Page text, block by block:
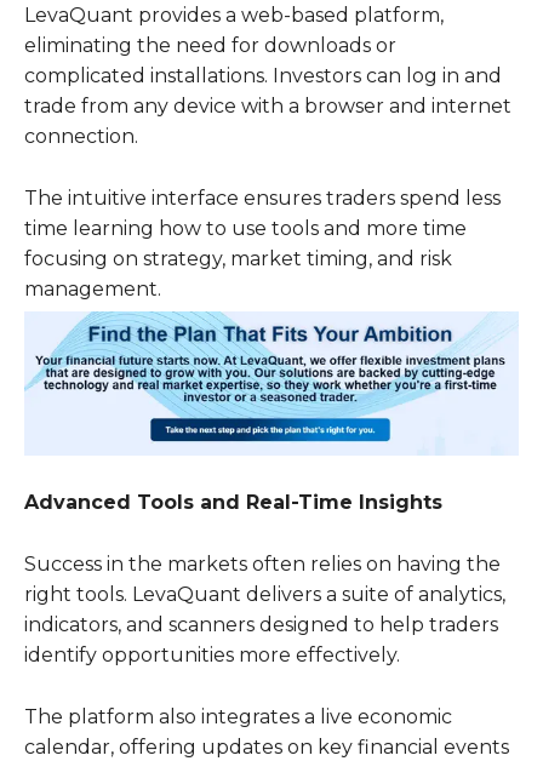
LevaQuant provides a web-based platform,
eliminating the need for downloads or
complicated installations. Investors can log in and
trade from any device with a browser and internet
connection.
The intuitive interface ensures traders spend less
time learning how to use tools and more time
focusing on strategy, market timing, and risk
management.
Advanced Tools and Real-Time Insights
Success in the markets often relies on having the
right tools. LevaQuant delivers a suite of analytics,
indicators, and scanners designed to help traders
identify opportunities more effectively.
The platform also integrates a live economic
calendar, offering updates on key financial events